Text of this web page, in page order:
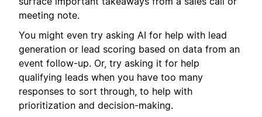
meeting note.
You might even try asking AI for help with lead
generation or lead scoring based on data from an
event follow-up. Or, try asking it for help
qualifying leads when you have too many
responses to sort through, to help with
prioritization and decision-making.